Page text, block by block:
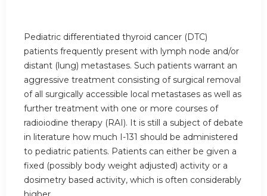
Pediatric differentiated thyroid cancer (DTC)
patients frequently present with lymph node and/or
distant (lung) metastases. Such patients warrant an
aggressive treatment consisting of surgical removal
of all surgically accessible local metastases as well as
further treatment with one or more courses of
radioiodine therapy (RAI). It is still a subject of debate
in literature how much I-131 should be administered
to pediatric patients. Patients can either be given a
fixed (possibly body weight adjusted) activity or a
dosimetry based activity, which is often considerably